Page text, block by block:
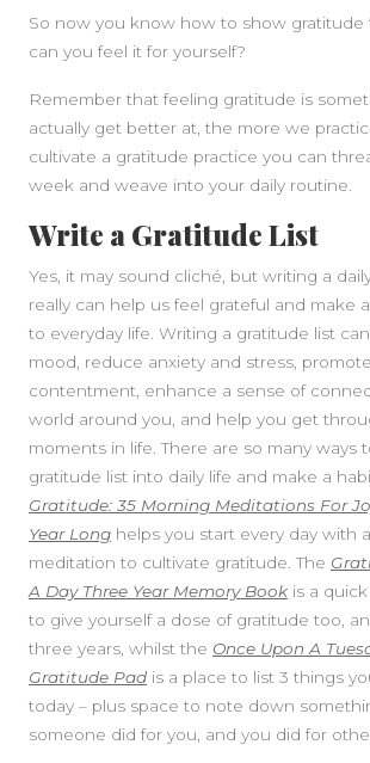
So now you know how to show gratitude
can you feel it for yourself?
Remember that feeling gratitude is
actually get better at, the more we
cultivate a gratitude practice you can
week and weave into your daily routine.
Write a Gratitude List
Yes, it may sound cliché, but writing a
really can help us feel grateful and make
to everyday life. Writing a gratitude list
mood, reduce anxiety and stress,
contentment, enhance a sense of
world around you, and help you get
moments in life. There are so many ways
gratitude list into daily life and make a
Gratitude: 35 Morning Meditations For
Year Long helps you start every day with
meditation to cultivate gratitude. The
A Day Three Year Memory Book is a
to give yourself a dose of gratitude too,
three years, whilst the Once Upon A
Gratitude Pad is a place to list 3 things
today – plus space to note down
someone did for you, and you did for